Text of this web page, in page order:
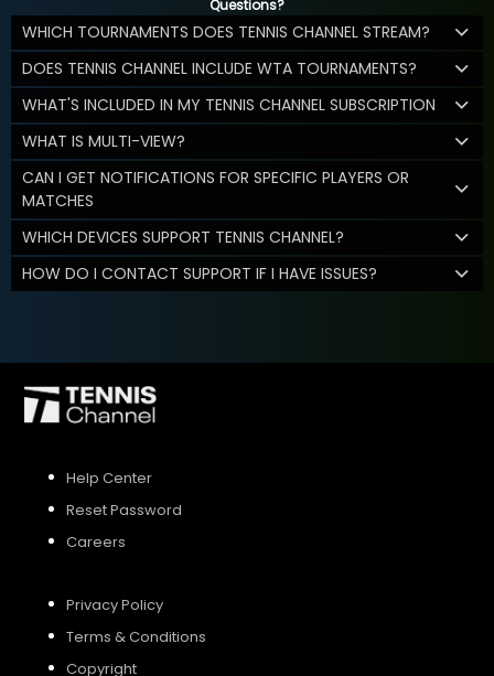
Questions?
WHICH TOURNAMENTS DOES TENNIS CHANNEL STREAM?
DOES TENNIS CHANNEL INCLUDE WTA TOURNAMENTS?
WHAT'S INCLUDED IN MY TENNIS CHANNEL SUBSCRIPTION
WHAT IS MULTI-VIEW?
CAN I GET NOTIFICATIONS FOR SPECIFIC PLAYERS OR
MATCHES
WHICH DEVICES SUPPORT TENNIS CHANNEL?
HOW DO I CONTACT SUPPORT IF I HAVE ISSUES?
Help Center
Reset Password
Careers
Privacy Policy
Terms & Conditions
Copyright